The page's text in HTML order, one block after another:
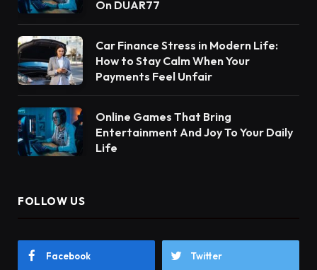
On DUAR77
Car Finance Stress in Modern Life:
How to Stay Calm When Your
Payments Feel Unfair
Online Games That Bring
Entertainment And Joy To Your Daily
Life
FOLLOW US
Facebook Twitter